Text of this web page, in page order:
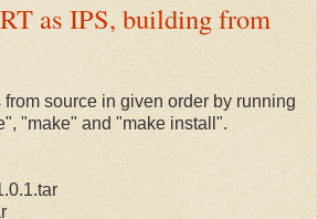
as IPS, building from
from source in given order by running
"make" and "make install".